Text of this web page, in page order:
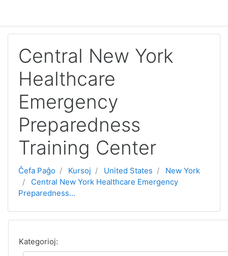
Central New York
Healthcare
Emergency
Preparedness
Training Center
Ĉefa Paĝo Kursoj United States
New York
Central New York Healthcare Emergency
Preparedness...
Kategorioj: